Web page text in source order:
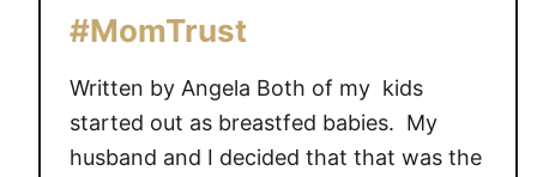
!
M
o
m
#MomTrust
Written by Angela Both of my kids
started out as breastfed babies. My
husband and I decided that that was the